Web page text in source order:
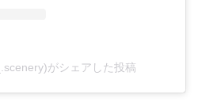
がシェアした投稿